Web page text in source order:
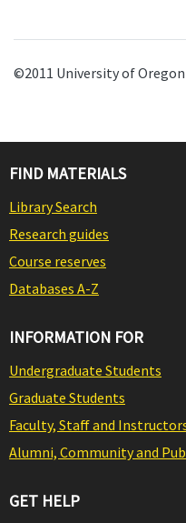
©2011 University of Oregon
FIND MATERIALS
Library Search
Research guides
Course reserves
Databases A-Z
INFORMATION FOR
Undergraduate Students
Graduate Students
Faculty, Staff and
Alumni, Community and
GET HELP